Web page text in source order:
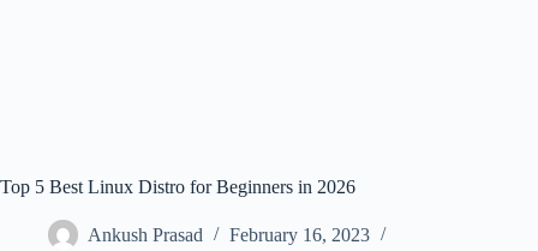
Top 5 Best Linux Distro for Beginners in 2026
Ankush Prasad
February 16, 2023